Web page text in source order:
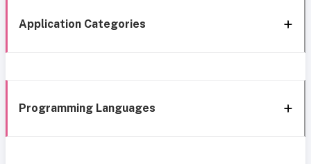
Application Categories
Programming Languages